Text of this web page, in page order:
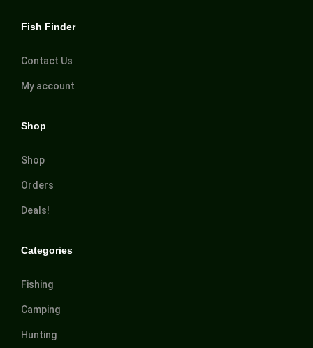
Fish Finder
Contact Us
My account
Shop
Shop
Orders
Deals!
Categories
Fishing
Camping
Hunting